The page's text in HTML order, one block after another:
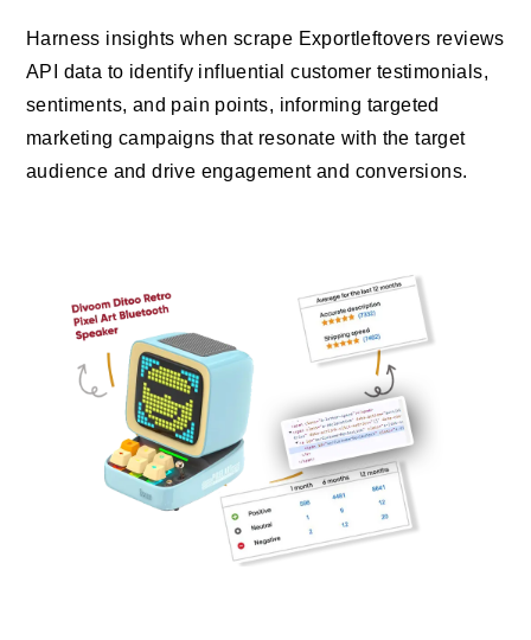
Harness insights when scrape Exportleftovers reviews
API data to identify influential customer testimonials,
sentiments, and pain points, informing targeted
marketing campaigns that resonate with the target
audience and drive engagement and conversions.